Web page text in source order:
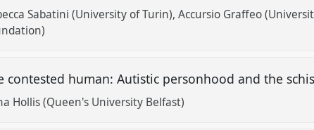
Sabatini (University of Turin) Accursio Graffeo
contested human: Autistic personhood and the
Hollis (Queen's University Belfast)